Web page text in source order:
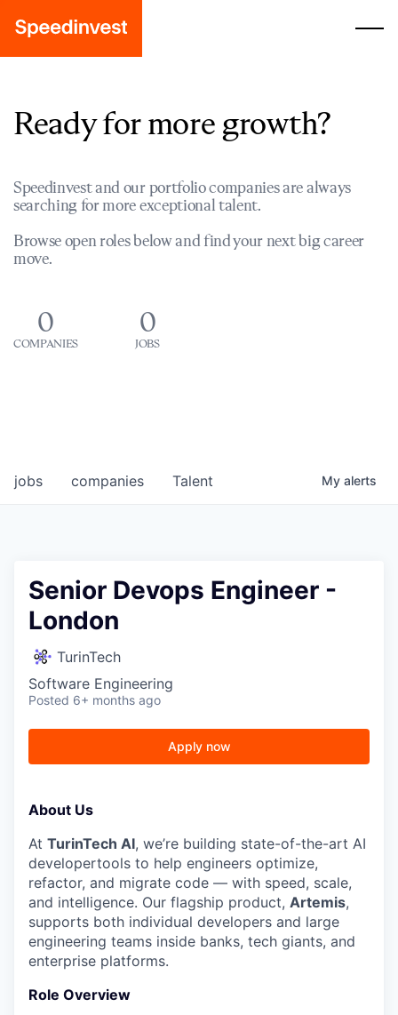
Ready for more growth?
Speedinvest and our portfolio companies are always
searching for more exceptional talent.
Browse open roles below and find your next big career
move.
0
COMPANIES
0
JOBS
jobs companies Talent My alerts
Senior Devops Engineer -
London
TurinTech
Software Engineering
Posted 6+ months ago
Apply now
About Us
At TurinTech AI, we’re building state-of-the-art AI
developertools to help engineers optimize,
refactor, and migrate code — with speed, scale,
and intelligence. Our flagship product, Artemis,
supports both individual developers and large
engineering teams inside banks, tech giants, and
enterprise platforms.
Role Overview